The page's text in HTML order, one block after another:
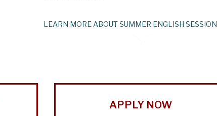
LEARN MORE ABOUT SUMMER ENGLISH SESSION
APPLY NOW